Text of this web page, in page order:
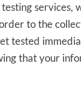
services,
to the
tested
that your